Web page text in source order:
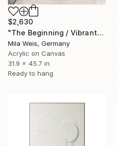
$2,630
"The Beginning / Vibrant Pink" Painting
Mila Weis, Germany
Acrylic on Canvas
31.9 x 45.7 in
Ready to hang